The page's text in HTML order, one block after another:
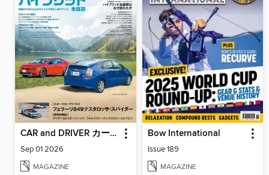
CAR and DRIVER カーアンドドライバー
Sep 01 2026
MAGAZINE
Bow International
Issue 189
MAGAZINE